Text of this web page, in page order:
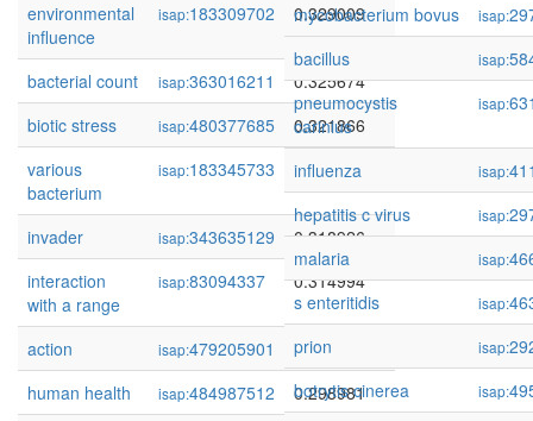
environmental
influence
isap:183309702 0.329009
bacterial count isap:363016211
0.325674
biotic stress
isap:480377685
0.321866
various
bacterium
isap:183345733 0.319479
invader isap:343635129
0.318926
interaction
with a range
isap:83094337 0.314994
action isap:479205901
0.312221
human health
isap:484987512
0.298981
mycobacterium bovus
isap:
bacillus
isap:
pneumocystis
carinius
isap:
influenza isap:
hepatitis c virus
isap:
malaria
isap:
s enteritidis
isap:
prion
isap:
botrytis cinerea
isap: